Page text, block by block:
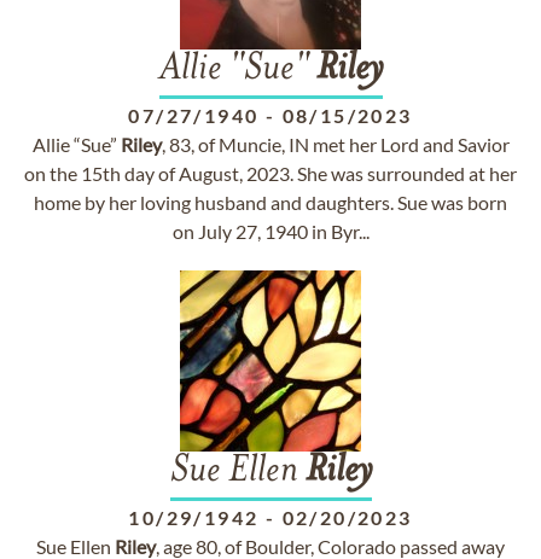
Allie "Sue"Riley
07/27/1940 - 08/15/2023
Allie “Sue” Riley, 83, of Muncie, IN met her Lord and Savior
on the 15th day of August, 2023. She was surrounded at her
home by her loving husband and daughters. Sue was born
on July 27, 1940 in Byr...
Sue Ellen Riley
10/29/1942 - 02/20/2023
Sue Ellen Riley, age 80, of Boulder, Colorado passed away